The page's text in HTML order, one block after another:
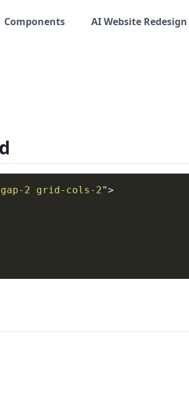
Components AI Website Redesign
2 grid-cols-2">